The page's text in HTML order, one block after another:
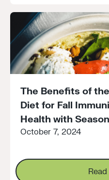
The Benefits of
Diet for Fall
Health with
October 7, 2024